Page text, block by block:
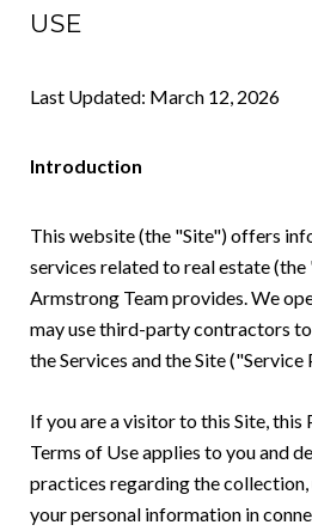
USE
Last Updated: March 12, 2026
Introduction
This website (the "Site") offers
services related to real estate
Armstrong Team provides. We
may use third-party contractors
the Services and the Site
If you are a visitor to this Site, this
Terms of Use applies to you and
practices regarding the collection,
your personal information in